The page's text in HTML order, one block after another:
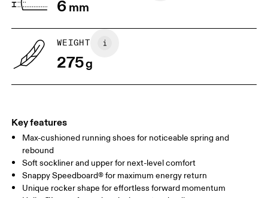
6mm
WEIGHT
275g
Key features
Max-cushioned running shoes for noticeable spring and
rebound
Soft sockliner and upper for next-level comfort
Snappy Speedboard® for maximum energy return
Unique rocker shape for effortless forward momentum